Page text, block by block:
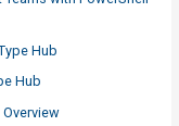
Hub
Hub